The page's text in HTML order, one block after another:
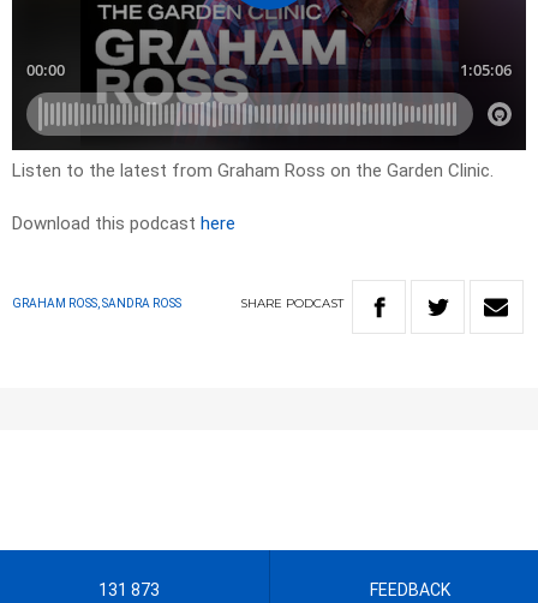
Listen to the latest from Graham Ross on the Garden Clinic.
Download this podcast here
GRAHAM ROSS, SANDRA ROSS SHARE PODCAST
131 873 FEEDBACK